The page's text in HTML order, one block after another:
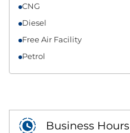
CNG
Diesel
Free Air Facility
Petrol
Business Hours